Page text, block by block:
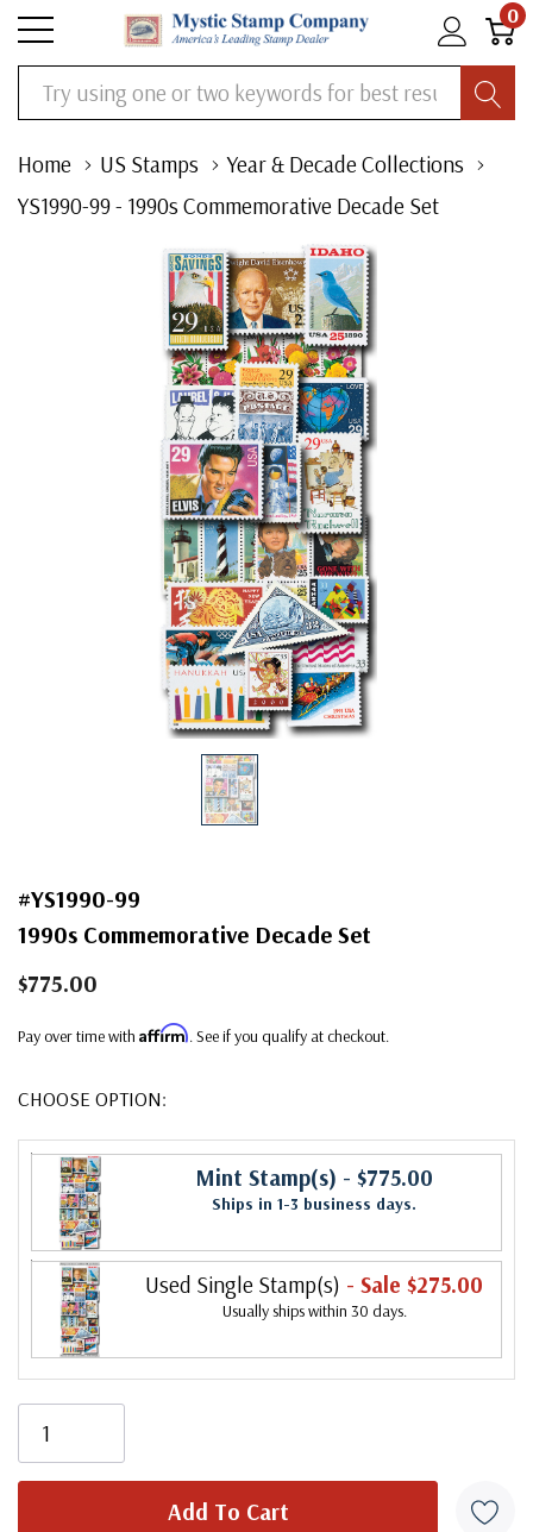
0
Search
Home US Stamps
Year & Decade Collections
YS1990-99 - 1990s Commemorative Decade Set
#YS1990-99
1990s Commemorative Decade Set
$775.00
Pay over time with Affirm. See if you qualify at checkout.
CHOOSE OPTION:
Mint Stamp(s) - $775.00
Ships in 1-3 business days.
Used Single Stamp(s) - Sale $275.00
Usually ships within 30 days.